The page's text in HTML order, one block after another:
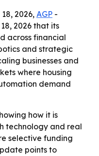
2026, AGP -
2026 that its
across financial
and strategic
businesses and
where housing
demand
how it is
technology and real
selective funding
points to